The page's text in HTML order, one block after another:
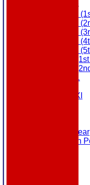
League Tables
Saturday
Saturday
Saturday
Saturday
Saturday
Sunday
Sunday
MDL U21
Touring XI
Masuri Teamwear
Data Protection